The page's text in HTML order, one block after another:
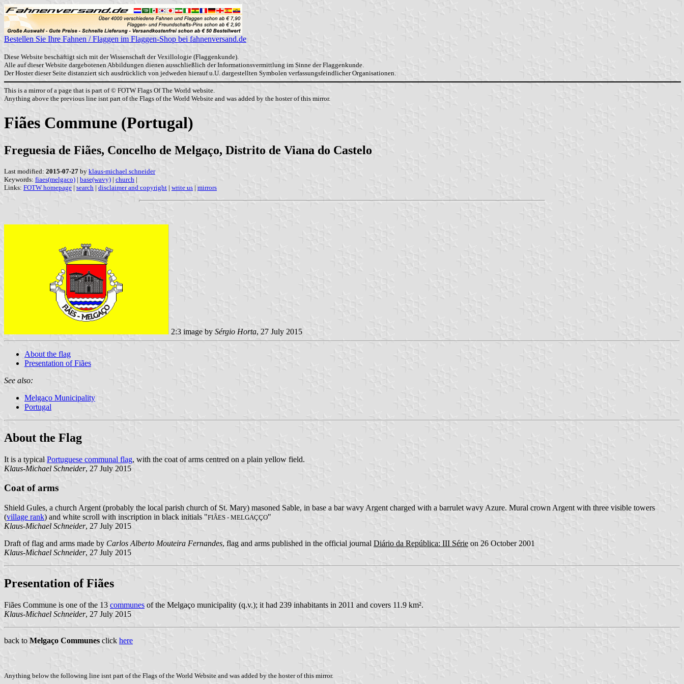
Bestellen Sie Ihre Fahnen / Flaggen im Flaggen-Shop bei fahnenversand.de
Diese Website beschäftigt sich mit der Wissenschaft der Vexillologie (Flaggenkunde).
Alle auf dieser Website dargebotenen Abbildungen dienen ausschließlich der Informationsvermittlung im Sinne der Flaggenkunde.
Der Hoster dieser Seite distanziert sich ausdrücklich von jedweden hierauf u.U. dargestellten Symbolen verfassungsfeindlicher Organisationen.
This is a mirror of a page that is part of © FOTW Flags Of The World website.
Anything above the previous line isnt part of the Flags of the World Website and was added by the hoster of this mirror.
Fiães Commune (Portugal)
Freguesia de Fiães, Concelho de Melgaço, Distrito de Viana do Castelo
Last modified: 2015-07-27 by klaus-michael schneider
Keywords: fiaes(melgaco) | base(wavy) | church |
Links: FOTW homepage | search | disclaimer and copyright | write us | mirrors
2:3 image by Sérgio Horta, 27 July 2015
About the flag
Presentation of Fiães
See also:
Melgaço Municipality
Portugal
About the Flag
It is a typical Portuguese communal flag, with the coat of arms centred on a plain yellow field.
Klaus-Michael Schneider, 27 July 2015
Coat of arms
Shield Gules, a church Argent (probably the local parish church of St. Mary) masoned Sable, in base a bar wavy Argent charged with a barrulet wavy Azure. Mural crown Argent with three visible towers
(village rank) and white scroll with inscription in black initials "FIÃES - MELGAÇÇO"
Klaus-Michael Schneider, 27 July 2015
Draft of flag and arms made by Carlos Alberto Mouteira Fernandes, flag and arms published in the official journal Diário da República: III Série on 26 October 2001
Klaus-Michael Schneider, 27 July 2015
Presentation of Fiães
Fiães Commune is one of the 13 communes of the Melgaço municipality (q.v.); it had 239 inhabitants in 2011 and covers 11.9 km².
Klaus-Michael Schneider, 27 July 2015
back to Melgaço Communes click here
Anything below the following line isnt part of the Flags of the World Website and was added by the hoster of this mirror.